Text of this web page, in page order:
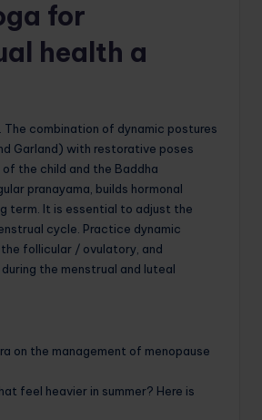
for
health a
The combination of dynamic postures
Garland) with restorative poses
the child and the Baddha
pranayama, builds hormonal
term. It is essential to adjust the
cycle. Practice dynamic
follicular / ovulatory, and
the menstrual and luteal